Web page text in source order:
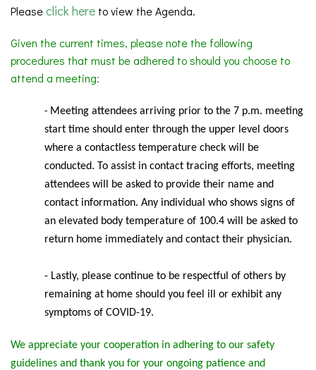
Pleaseclick here to view the Agenda.
Given the current times, please note the following
procedures that must be adhered to should you choose to
attend a meeting:
- Meeting attendees arriving prior to the 7 p.m. meeting
start time should enter through the upper level doors
where a contactless temperature check will be
conducted. To assist in contact tracing efforts, meeting
attendees will be asked to provide their name and
contact information. Any individual who shows signs of
an elevated body temperature of 100.4 will be asked to
return home immediately and contact their physician.
- Lastly, please continue to be respectful of others by
remaining at home should you feel ill or exhibit any
symptoms of COVID-19.
We appreciate your cooperation in adhering to our safety
guidelines and thank you for your ongoing patience and